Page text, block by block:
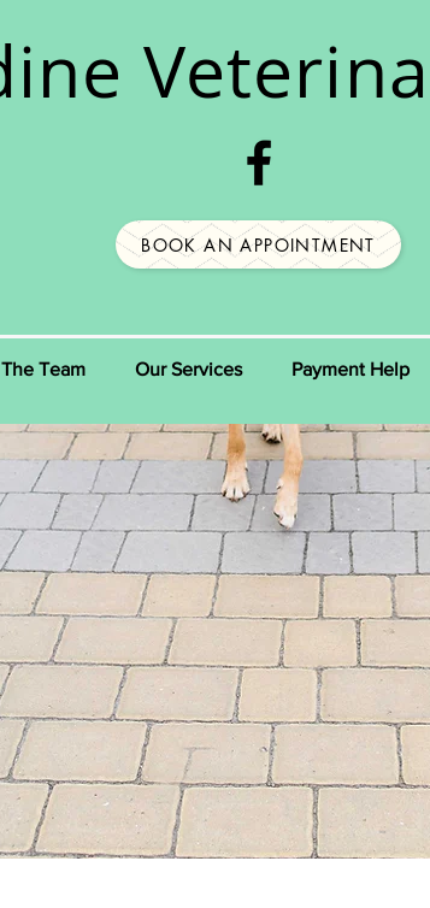
BOOK AN APPOINTMENT
Team Our Services Payment Help